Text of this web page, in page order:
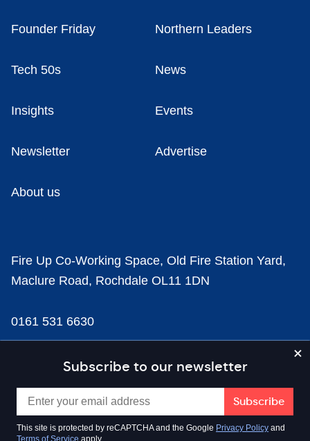
Subscribe to our newsletter
This site is protected by reCAPTCHA and the Google Privacy Policy and
Terms of Service apply.
Founder Friday Northern Leaders
Tech 50s News
Insights Events
Newsletter Advertise
About us
Fire Up Co-Working Space, Old Fire Station Yard,
Maclure Road, Rochdale OL11 1DN
0161 531 6630
news@businesscloud.co.uk